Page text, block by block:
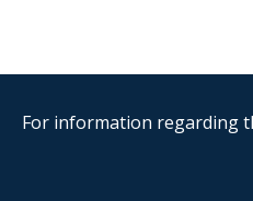
For information regarding